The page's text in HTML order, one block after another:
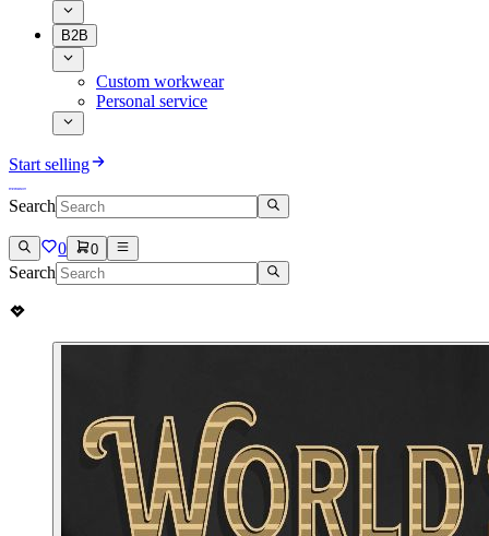
B2B
Custom workwear
Personal service
Start selling
Search
0 0
Search